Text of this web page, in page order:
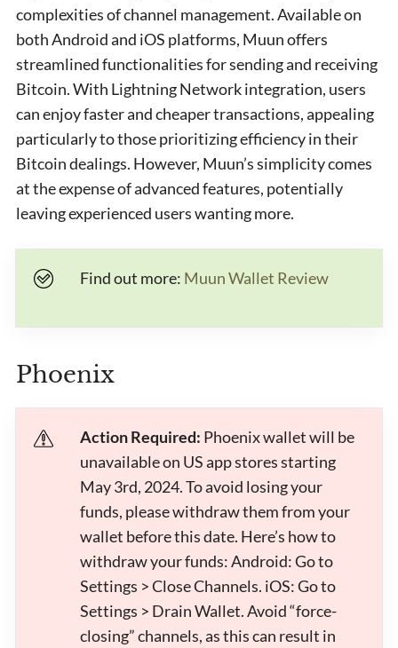
complexities of channel management. Available on
both Android and iOS platforms, Muun offers
streamlined functionalities for sending and receiving
Bitcoin. With Lightning Network integration, users
can enjoy faster and cheaper transactions, appealing
particularly to those prioritizing efficiency in their
Bitcoin dealings. However, Muun’s simplicity comes
at the expense of advanced features, potentially
leaving experienced users wanting more.
Find out more: Muun Wallet Review
Phoenix
Action Required: Phoenix wallet will be
unavailable on US app stores starting
May 3rd, 2024. To avoid losing your
funds, please withdraw them from your
wallet before this date. Here’s how to
withdraw your funds: Android: Go to
Settings > Close Channels. iOS: Go to
Settings > Drain Wallet. Avoid “force-
closing” channels, as this can result in